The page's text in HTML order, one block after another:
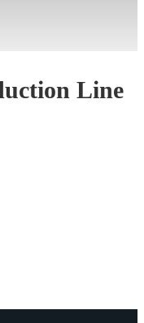
Line